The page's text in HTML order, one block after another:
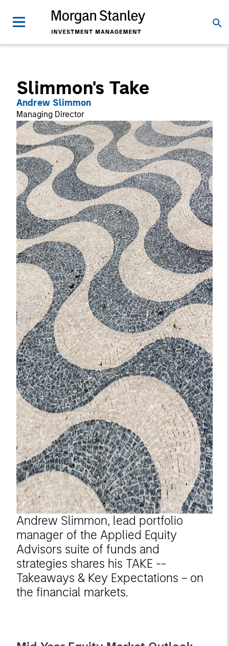
Slimmon's Take
Andrew Slimmon
Managing Director
Andrew Slimmon, lead portfolio
manager of the Applied Equity
Advisors suite of funds and
strategies shares his TAKE --
Takeaways & Key Expectations – on
the financial markets.